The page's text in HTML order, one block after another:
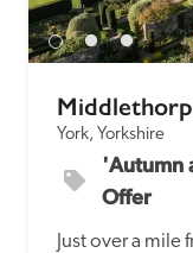
York, Yorkshire
'Autumn
Offer
Just over a